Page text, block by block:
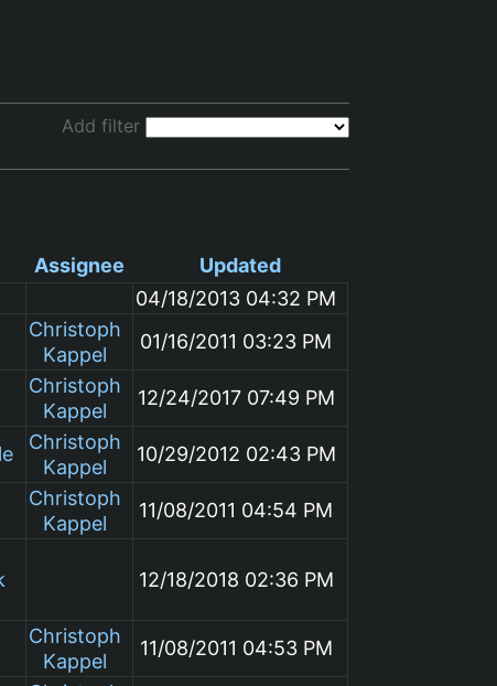
Add filter
Assignee
Updated
04/18/2013 04:32 PM
Christoph
Kappel
01/16/2011 03:23 PM
Christoph
Kappel
12/24/2017 07:49 PM
Christoph
Kappel
10/29/2012 02:43 PM
Christoph
Kappel
11/08/2011 04:54 PM
12/18/2018 02:36 PM
Christoph
Kappel
11/08/2011 04:53 PM